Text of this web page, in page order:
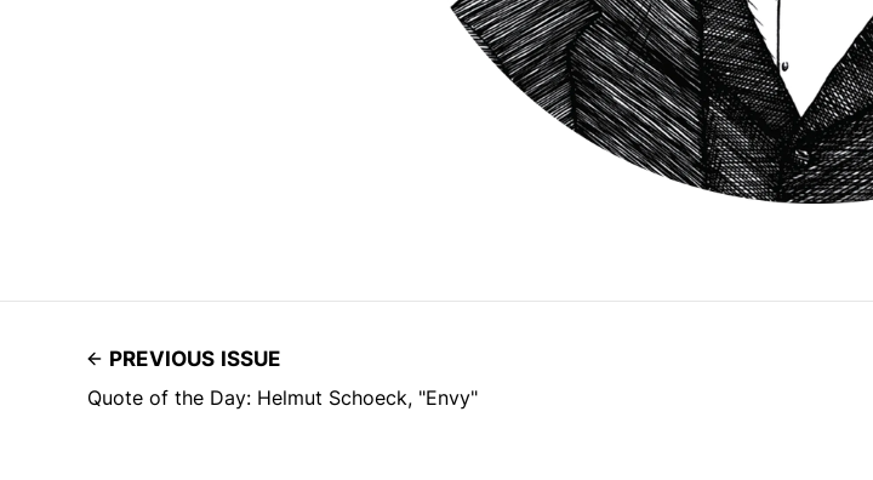
PREVIOUS ISSUE
Quote of the Day: Helmut Schoeck, "Envy"